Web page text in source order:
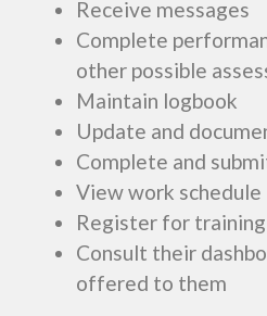
Receive messages
Complete
other possible
Maintain logbook
Update and
Complete and
View work schedule
Register for training
Consult their
offered to them